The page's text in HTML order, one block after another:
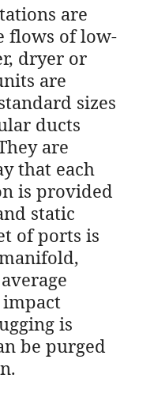
are
flows of low-
dryer or
are
sizes
ducts
are
that each
is provided
static
of ports is
is
be purged